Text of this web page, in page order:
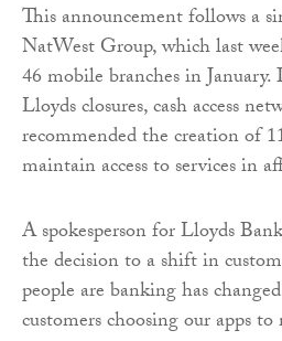
This announcement follows a
NatWest Group, which last
46 mobile branches in
Lloyds closures, cash access
recommended the creation of
maintain access to services in
A spokesperson for Lloyds
the decision to a shift in
people are banking has
customers choosing our apps